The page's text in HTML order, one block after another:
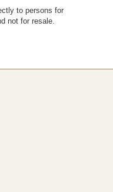
to persons for
not for resale.